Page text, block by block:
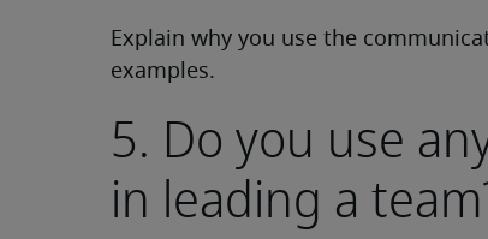
Explain why you use the
examples.
5. Do you use
in leading a